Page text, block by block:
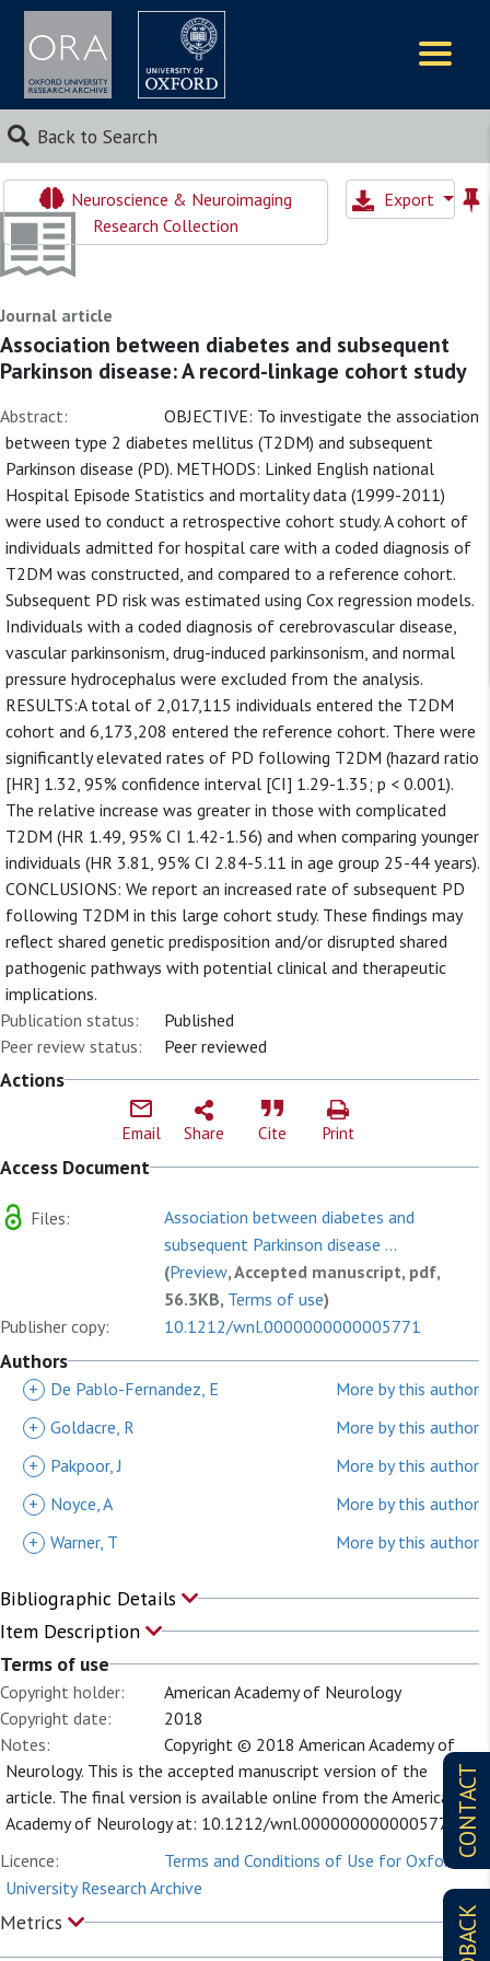
Back to Search
CONTACT
Neuroscience & Neuroimaging
Research Collection
Export
Journal article
Association between diabetes and subsequent
Parkinson disease: A record-linkage cohort study
Abstract:
OBJECTIVE: To investigate the association
between type 2 diabetes mellitus (T2DM) and subsequent
Parkinson disease (PD). METHODS: Linked English national
Hospital Episode Statistics and mortality data (1999-2011)
were used to conduct a retrospective cohort study. A cohort of
individuals admitted for hospital care with a coded diagnosis of
T2DM was constructed, and compared to a reference cohort.
Subsequent PD risk was estimated using Cox regression models.
Individuals with a coded diagnosis of cerebrovascular disease,
vascular parkinsonism, drug-induced parkinsonism, and normal
pressure hydrocephalus were excluded from the analysis.
RESULTS:A total of 2,017,115 individuals entered the T2DM
cohort and 6,173,208 entered the reference cohort. There were
significantly elevated rates of PD following T2DM (hazard ratio
[HR] 1.32, 95% confidence interval [CI] 1.29-1.35; p < 0.001).
The relative increase was greater in those with complicated
T2DM (HR 1.49, 95% CI 1.42-1.56) and when comparing younger
individuals (HR 3.81, 95% CI 2.84-5.11 in age group 25-44 years).
CONCLUSIONS: We report an increased rate of subsequent PD
following T2DM in this large cohort study. These findings may
reflect shared genetic predisposition and/or disrupted shared
pathogenic pathways with potential clinical and therapeutic
implications.
Publication status:
Published
Peer review status:
Peer reviewed
Actions
Email Share Cite Print
Access Document
Files:
Association between diabetes and
subsequent Parkinson disease ...
(Preview, Accepted manuscript, pdf,
56.3KB, Terms of use)
Publisher copy:
10.1212/wnl.0000000000005771
Authors
+ De Pablo-Fernandez, E
More by this author
+ Goldacre, R
More by this author
+
Pakpoor, J
More by this author
+
Noyce, A
More by this author
+ Warner, T More by this author
Bibliographic Details
Item Description
Terms of use
Copyright holder:
American Academy of Neurology
Copyright date:
2018
Notes:
Copyright © 2018 American Academy of
Neurology. This is the accepted manuscript version of the
article. The final version is available online from the American
Academy of Neurology at: 10.1212/wnl.0000000000005771
Licence:
Terms and Conditions of Use for Oxford
University Research Archive
Metrics